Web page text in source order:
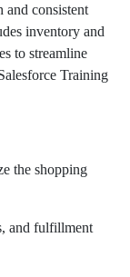
and consistent
inventory and
to streamline
Training
the shopping
and fulfillment